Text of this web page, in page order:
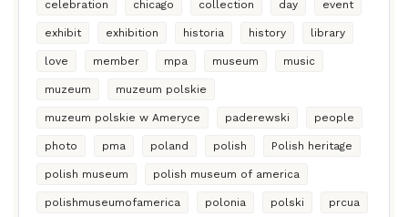
celebration chicago collection day event
exhibit exhibition historia history library
love member mpa museum music
muzeum muzeum polskie
muzeum polskie w Ameryce paderewski people
photo pma poland polish Polish heritage
polish museum polish museum of america
polishmuseumofamerica polonia polski prcua